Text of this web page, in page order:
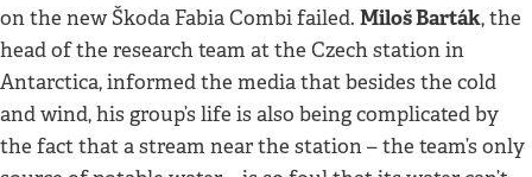
on the new Škoda Fabia Combi failed. Miloš Barták, the
head of the research team at the Czech station in
Antarctica, informed the media that besides the cold
and wind, his group’s life is also being complicated by
the fact that a stream near the station – the team’s only